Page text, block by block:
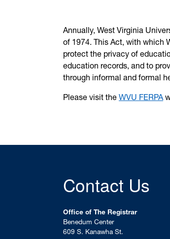
Annually, West Virginia
of 1974. This Act, with which
protect the privacy of
education records, and to
through informal and formal
Please visit the WVU FERPA
Contact Us
Office of The Registrar
Benedum Center
609 S. Kanawha St.